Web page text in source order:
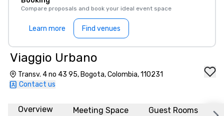
Compare proposals and book your ideal event space
Learn more Find venues
Viaggio Urbano
Transv. 4 no 43 95, Bogota, Colombia, 110231
Contact us
Overview Meeting Space Guest Rooms